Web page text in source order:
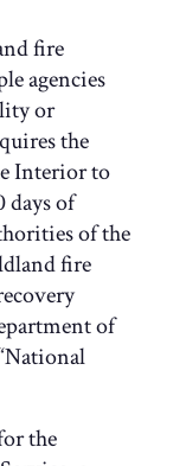
fire
agencies
or
the
Interior to
days of
of the
fire
of
the